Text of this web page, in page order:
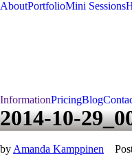
AboutPortfolioMini Sessions
InformationPricingBlog
2014-10-
by Amanda Kamppinen